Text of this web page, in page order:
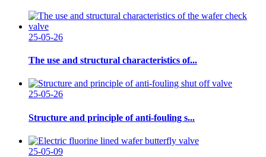
25-05-26
The use and structural characteristics of...
25-05-26
Structure and principle of anti-fouling s...
25-05-09